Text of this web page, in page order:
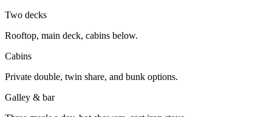
Two decks
Rooftop, main deck, cabins below.
Cabins
Private double, twin share, and bunk options.
Galley & bar